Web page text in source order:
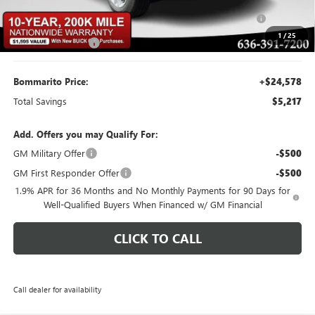
1 /25
Purchase Allowance for Current Eligible Non-GM Owners
and Lessees
-$1,000
Administrative Fee $620
Bommarito Price: +$24,578
Total Savings $5,217
Add. Offers you may Qualify For:
GM Military Offer
-$500
GM First Responder Offer -$500
1.9% APR for 36 Months and No Monthly Payments for 90 Days for
Well-Qualified Buyers When Financed w/ GM Financial
CLICK TO CALL
Call dealer for availability